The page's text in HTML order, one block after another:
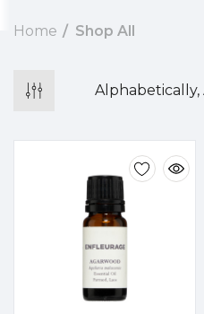
Home Shop All